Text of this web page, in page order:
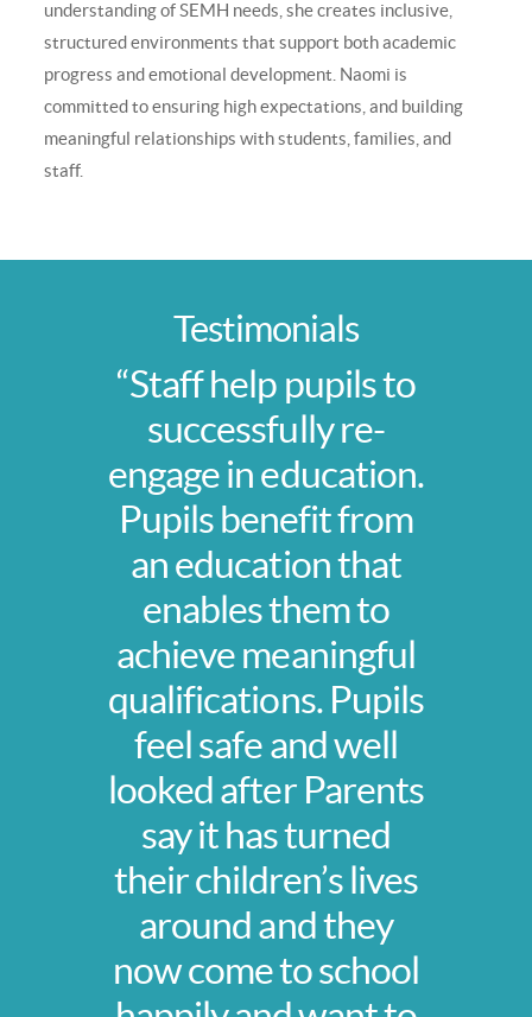
understanding of SEMH needs, she creates inclusive,
structured environments that support both academic
progress and emotional development. Naomi is
committed to ensuring high expectations, and building
meaningful relationships with students, families, and
staff.
Testimonials
“Staff help pupils to
successfully re-
engage in education.
Pupils benefit from
an education that
enables them to
achieve meaningful
qualifications. Pupils
feel safe and well
looked after Parents
say it has turned
their children’s lives
around and they
now come to school